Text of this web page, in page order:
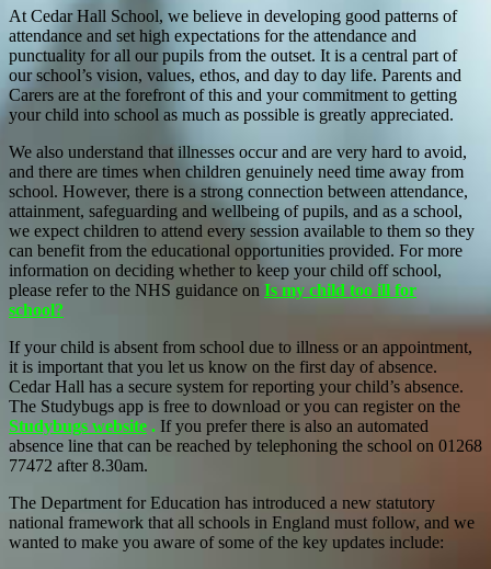
At Cedar Hall School, we believe in developing good patterns of
attendance and set high expectations for the attendance and
punctuality for all our pupils from the outset. It is a central part of
our school’s vision, values, ethos, and day to day life. Parents and
Carers are at the forefront of this and your commitment to getting
your child into school as much as possible is greatly appreciated.
We also understand that illnesses occur and are very hard to avoid,
and there are times when children genuinely need time away from
school. However, there is a strong connection between attendance,
attainment, safeguarding and wellbeing of pupils, and as a school,
we expect children to attend every session available to them so they
can benefit from the educational opportunities provided. For more
information on deciding whether to keep your child off school,
please refer to the NHS guidance on Is my child too ill for
school?
If your child is absent from school due to illness or an appointment,
it is important that you let us know on the first day of absence.
Cedar Hall has a secure system for reporting your child’s absence.
The Studybugs app is free to download or you can register on the
Studybugs website . If you prefer there is also an automated
absence line that can be reached by telephoning the school on 01268
77472 after 8.30am.
The Department for Education has introduced a new statutory
national framework that all schools in England must follow, and we
wanted to make you aware of some of the key updates include: